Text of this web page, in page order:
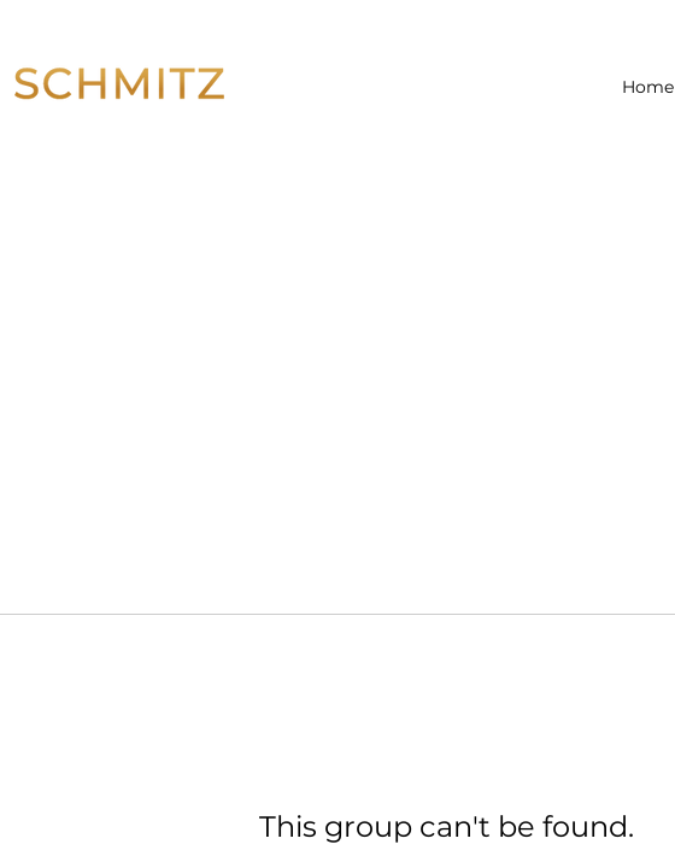
Home
This group can't be found.